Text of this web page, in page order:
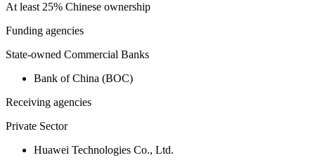
At least 25% Chinese ownership
Funding agencies
State-owned Commercial Banks
Bank of China (BOC)
Receiving agencies
Private Sector
Huawei Technologies Co., Ltd.